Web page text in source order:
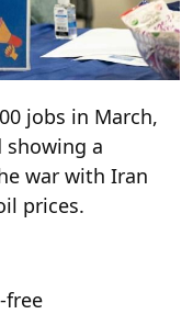
jobs in March,
a
war with Iran
prices.
free